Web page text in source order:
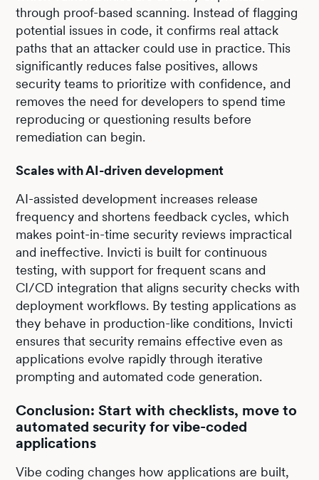
through proof-based scanning. Instead of flagging
potential issues in code, it confirms real attack
paths that an attacker could use in practice. This
significantly reduces false positives, allows
security teams to prioritize with confidence, and
removes the need for developers to spend time
reproducing or questioning results before
remediation can begin.
Scales with AI-driven development
AI-assisted development increases release
frequency and shortens feedback cycles, which
makes point-in-time security reviews impractical
and ineffective. Invicti is built for continuous
testing, with support for frequent scans and
CI/CD integration that aligns security checks with
deployment workflows. By testing applications as
they behave in production-like conditions, Invicti
ensures that security remains effective even as
applications evolve rapidly through iterative
prompting and automated code generation.
Conclusion: Start with checklists, move to
automated security for vibe-coded
applications
Vibe coding changes how applications are built,